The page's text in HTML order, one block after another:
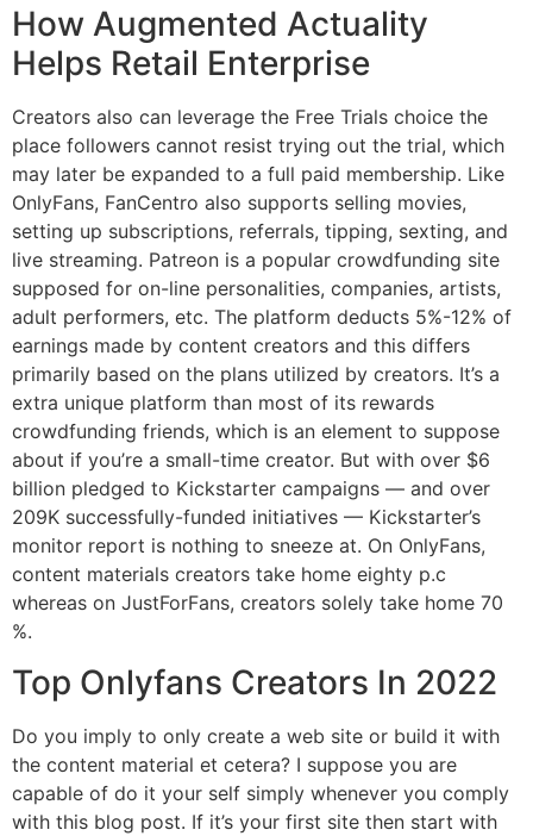
How Augmented Actuality
Helps Retail Enterprise
Creators also can leverage the Free Trials choice the
place followers cannot resist trying out the trial, which
may later be expanded to a full paid membership. Like
OnlyFans, FanCentro also supports selling movies,
setting up subscriptions, referrals, tipping, sexting, and
live streaming. Patreon is a popular crowdfunding site
supposed for on-line personalities, companies, artists,
adult performers, etc. The platform deducts 5%-12% of
earnings made by content creators and this differs
primarily based on the plans utilized by creators. It’s a
extra unique platform than most of its rewards
crowdfunding friends, which is an element to suppose
about if you’re a small-time creator. But with over $6
billion pledged to Kickstarter campaigns — and over
209K successfully-funded initiatives — Kickstarter’s
monitor report is nothing to sneeze at. On OnlyFans,
content materials creators take home eighty p.c
whereas on JustForFans, creators solely take home 70
%.
Top Onlyfans Creators In 2022
Do you imply to only create a web site or build it with
the content material et cetera? I suppose you are
capable of do it your self simply whenever you comply
with this blog post. If it’s your first site then start with